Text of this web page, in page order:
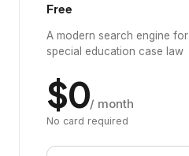
Free
A modern search engine for
special education case law
$0/ month
No card required